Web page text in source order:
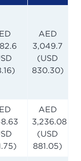
AED
3,049.7
(USD
830.30)
AED
3,236.08
(USD
881.05)